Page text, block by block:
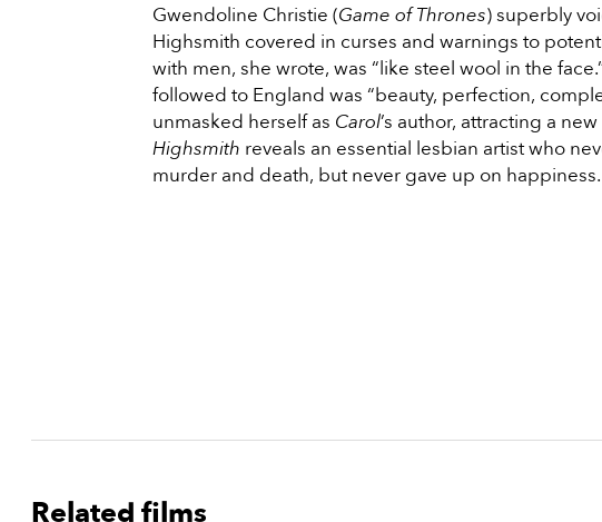
Gwendoline Christie (Game of Thrones) superbly
Highsmith covered in curses and warnings to
with men, she wrote, was “like steel wool in the
followed to England was “beauty, perfection,
unmasked herself as Carol’s author, attracting a
Highsmith reveals an essential lesbian artist who
murder and death, but never gave up on happiness.
Related films